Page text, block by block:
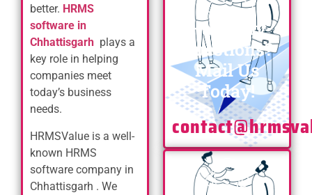
better. HRMS
software in
Chhattisgarh plays a
key role in helping
companies meet
today’s business
needs.
HRMSValue is a well-
known HRMS
software company in
Chhattisgarh . We
Have any
Questions?
Mail Us
Today!